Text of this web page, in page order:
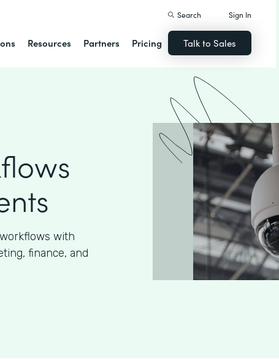
Resources Partners Pricing
Search Sign In
Talk to Sales
with
finance, and